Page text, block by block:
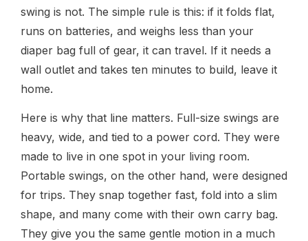
swing is not. The simple rule is this: if it folds flat,
runs on batteries, and weighs less than your
diaper bag full of gear, it can travel. If it needs a
wall outlet and takes ten minutes to build, leave it
home.
Here is why that line matters. Full-size swings are
heavy, wide, and tied to a power cord. They were
made to live in one spot in your living room.
Portable swings, on the other hand, were designed
for trips. They snap together fast, fold into a slim
shape, and many come with their own carry bag.
They give you the same gentle motion in a much